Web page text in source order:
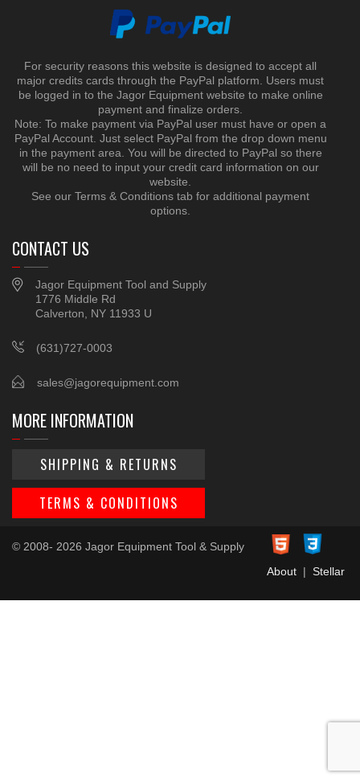
For security reasons this website is designed to accept all
major credits cards through the PayPal platform. Users must
be logged in to the Jagor Equipment website to make online
payment and finalize orders.
Note: To make payment via PayPal user must have or open a
PayPal Account. Just select PayPal from the drop down menu
in the payment area. You will be directed to PayPal so there
will be no need to input your credit card information on our
website.
See our Terms & Conditions tab for additional payment
options.
CONTACT US
Jagor Equipment Tool and Supply
1776 Middle Rd
Calverton, NY 11933 U
(631)727-0003
sales@jagorequipment.com
MORE INFORMATION
SHIPPING & RETURNS
TERMS & CONDITIONS
© 2008- 2026 Jagor Equipment Tool & Supply
About| Stellar